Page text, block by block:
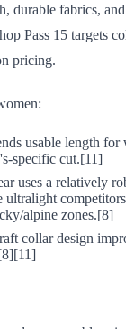
durable fabrics,
Pass 15 targets
pricing.
usable length
specific cut.[11]
uses a relatively
ultralight
alpine zones.[8]
collar design